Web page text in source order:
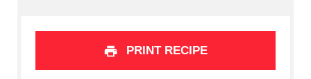
PRINT RECIPE